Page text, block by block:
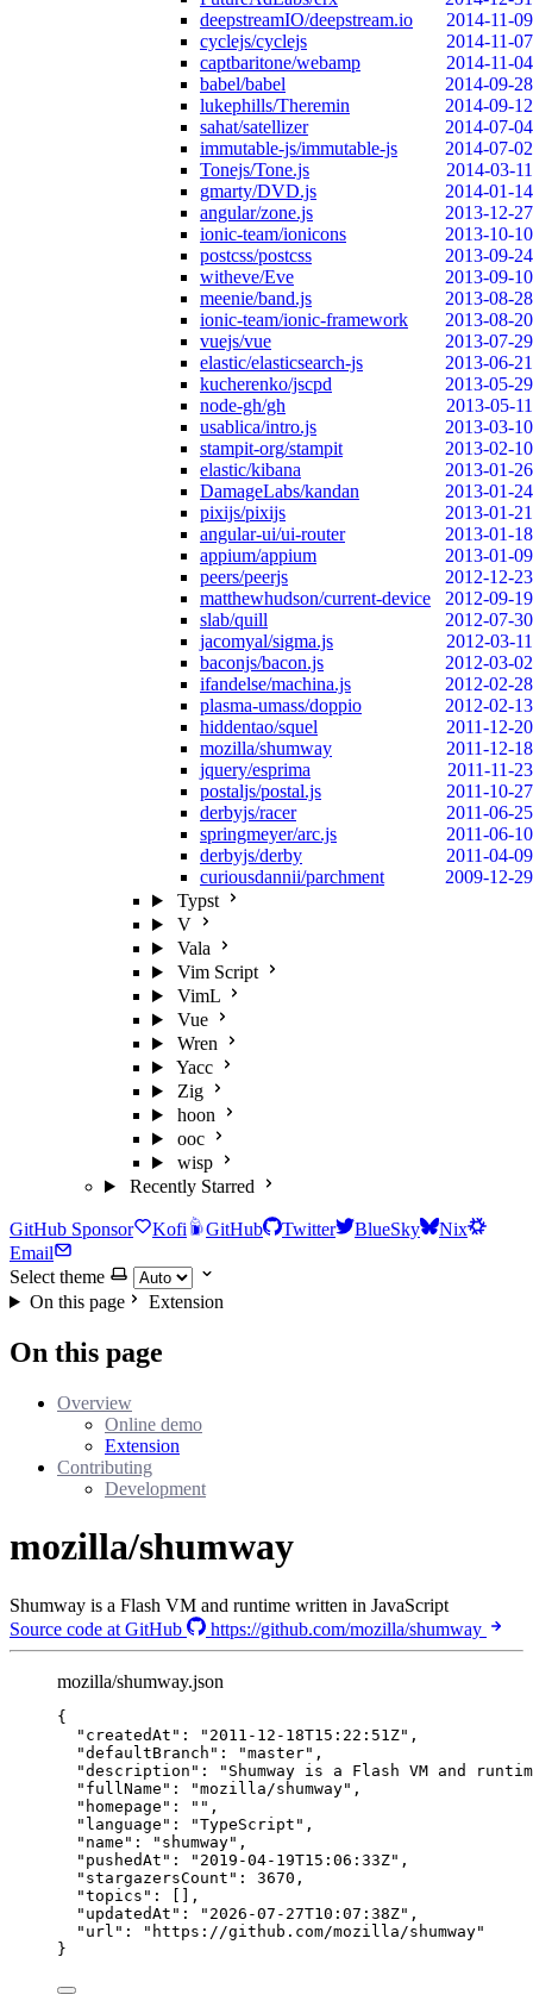
deepstreamIO/deepstream.io
2014-11-09
cyclejs/cyclejs
2014-11-07
captbaritone/webamp
2014-11-04
babel/babel
2014-09-28
lukephills/Theremin
2014-09-12
sahat/satellizer
2014-07-04
immutable-js/immutable-js
2014-07-02
Tonejs/Tone.js
2014-03-11
gmarty/DVD.js
2014-01-14
angular/zone.js
2013-12-27
ionic-team/ionicons
2013-10-10
postcss/postcss
2013-09-24
witheve/Eve
2013-09-10
meenie/band.js
2013-08-28
ionic-team/ionic-framework
2013-08-20
vuejs/vue
2013-07-29
elastic/elasticsearch-js
2013-06-21
kucherenko/jscpd
2013-05-29
node-gh/gh
2013-05-11
usablica/intro.js
2013-03-10
stampit-org/stampit
2013-02-10
elastic/kibana
2013-01-26
DamageLabs/kandan
2013-01-24
pixijs/pixijs
2013-01-21
angular-ui/ui-router
2013-01-18
appium/appium
2013-01-09
peers/peerjs
2012-12-23
matthewhudson/current-device
2012-09-19
slab/quill
2012-07-30
jacomyal/sigma.js
2012-03-11
baconjs/bacon.js
2012-03-02
ifandelse/machina.js
2012-02-28
plasma-umass/doppio
2012-02-13
hiddentao/squel
2011-12-20
mozilla/shumway
2011-12-18
jquery/esprima
2011-11-23
postaljs/postal.js
2011-10-27
derbyjs/racer
2011-06-25
springmeyer/arc.js
2011-06-10
derbyjs/derby
2011-04-09
curiousdannii/parchment
2009-12-29
Typst
V
Vala
Vim Script
VimL
Vue
Wren
Yacc
Zig
hoon
ooc
wisp
Recently Starred
GitHub Sponsor Kofi GitHub Twitter BlueSky
Nix
Email
Select theme
On this page
Extension
On this page
Overview
Online demo
Extension
Contributing
Development
mozilla/shumway
Shumway is a Flash VM and runtime written in JavaScript
Source code at GitHub
https://github.com/mozilla/shumway
mozilla/shumway.json
{
"createdAt" : " 2011-12-18T15:22:51Z" ,
"defaultBranch" : "master" ,
"description" : " Shumway is a Flash VM and
"fullName" : "mozilla/shumway" ,
"homepage" : "" ,
"language" : "TypeScript " ,
"name" : " shumway" ,
"pushedAt" : " 2019-04-19T15:06:33Z" ,
"stargazersCount" : 3670 ,
"topics" : [],
"updatedAt" : " 2026-07-27T10:07:38Z" ,
"url" : " https://github.com/mozilla/shumway"
}